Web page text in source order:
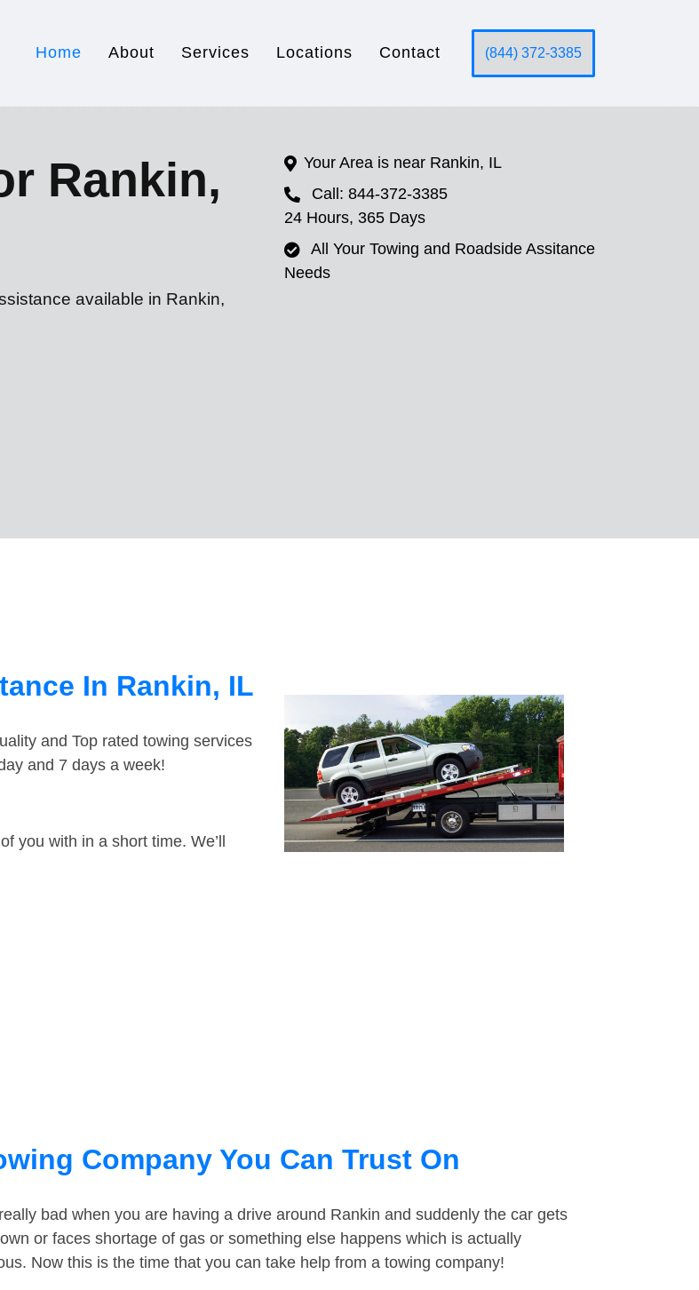
Home About Services Locations Contact (844) 372-3385
Rankin,
available in Rankin,
Your Area is near Rankin, IL
Call: 844-372-3385
24 Hours, 365 Days
All Your Towing and Roadside Assitance
Needs
In Rankin, IL
and Top rated towing services
and 7 days a week!
you with in a short time. We’ll
Company You Can Trust On
bad when you are having a drive around Rankin and suddenly the car gets
or faces shortage of gas or something else happens which is actually
Now this is the time that you can take help from a towing company!